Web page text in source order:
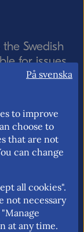
Swedish
for issues
internal
is to
personal
in
På svenska
to improve
choose to
that are not
can change
all cookies".
not necessary
at any time.